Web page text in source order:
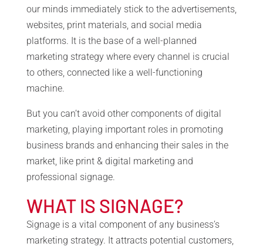
our minds immediately stick to the advertisements,
websites, print materials, and social media
platforms. It is the base of a well-planned
marketing strategy where every channel is crucial
to others, connected like a well-functioning
machine.
But you can’t avoid other components of digital
marketing, playing important roles in promoting
business brands and enhancing their sales in the
market, like print & digital marketing and
professional signage.
WHAT IS SIGNAGE?
Signage is a vital component of any business’s
marketing strategy. It attracts potential customers,